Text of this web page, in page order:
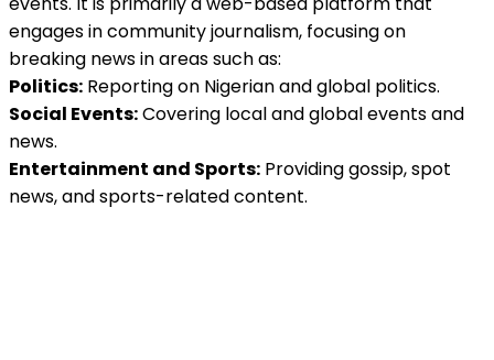
engages in community journalism, focusing on
breaking news in areas such as:
Politics: Reporting on Nigerian and global politics.
Social Events:Covering local and global events and
news.
Entertainment and Sports: Providing gossip, spot
news, and sports-related content.